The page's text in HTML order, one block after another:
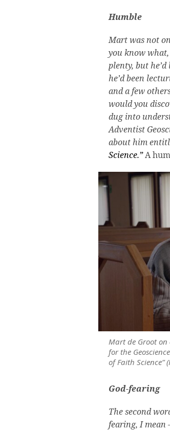
Humble
Mart was not
you know what,
plenty, but
he’d been
and a few
would you
dug into
Adventist
about him
Science.”A
Mart de Groot
for the
of Faith Science”
God-fearing
The second
fearing, I mean